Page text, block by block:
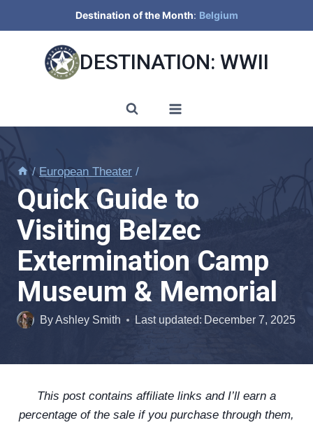
to
content
Destination of the Month: Belgium
DESTINATION: WWII
/ European Theater /
Quick Guide to
Visiting Belzec
Extermination Camp
Museum & Memorial
ByAshley Smith Last updated: December 7, 2025
This post contains affiliate links and I’ll earn a
percentage of the sale if you purchase through them,